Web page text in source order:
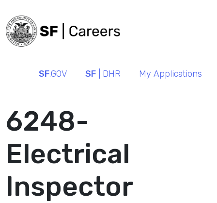
SF.GOV SF | DHR My Applications
6248-
Electrical
Inspector